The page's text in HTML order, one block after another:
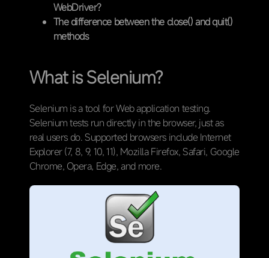
WebDriver?
The difference between the close() and quit()
methods
What is Selenium?
Selenium is a tool for Web application testing.
Selenium tests run directly in the browser, just as
real users do. Supported browsers include Internet
Explorer (7, 8, 9, 10, 11), Mozilla Firefox, Safari, Google
Chrome, Opera, Edge, and more.